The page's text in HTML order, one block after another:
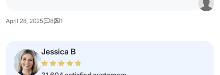
April 28, 2025 8 1
Jessica B